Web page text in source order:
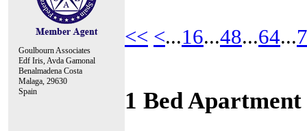
Goulbourn Associates
Edf Iris, Avda Gamonal
Benalmadena Costa
Malaga, 29630
Spain
<< <...16...48...64...
1 Bed